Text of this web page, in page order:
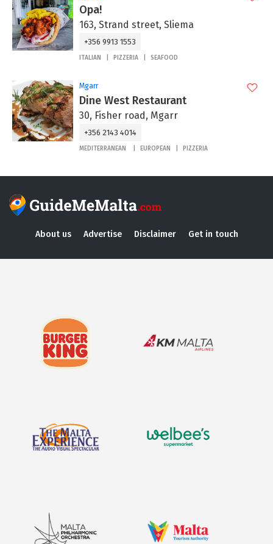
Opa!
163, Strand street, Sliema
+356 9913 1553
ITALIAN PIZZERIA SEAFOOD
Mgarr
Dine West Restaurant
30, Fisher road, Mgarr
+356 2143 4014
MEDITERRANEAN EUROPEAN PIZZERIA
About us Advertise Disclaimer Get in touch